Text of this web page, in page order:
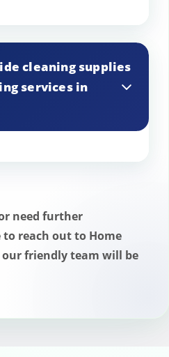
appointment in
our customer
24 hours in
to be flexible and
cleaning supplies
services in
However, if you
or allergies, we
your
for our regular
need further
reach out to Home
our friendly team will be